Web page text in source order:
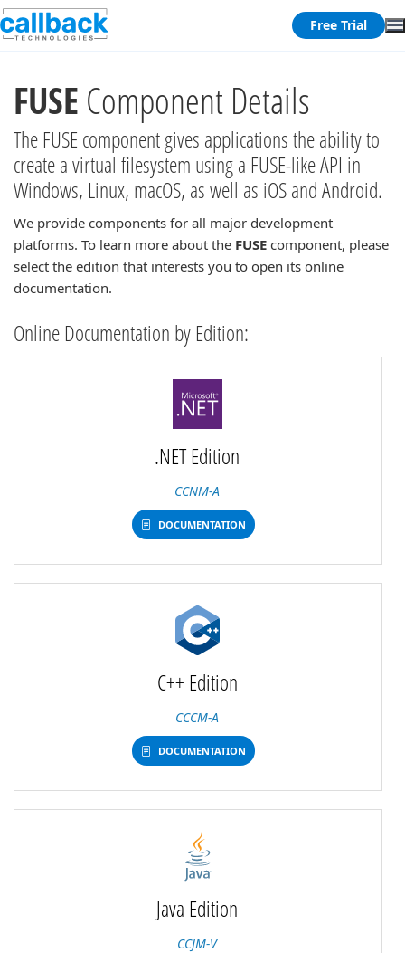
Free Trial
FUSE Component Details
The FUSE component gives applications the ability to
create a virtual filesystem using a FUSE-like API in
Windows, Linux, macOS, as well as iOS and Android.
We provide components for all major development
platforms. To learn more about the FUSE component, please
select the edition that interests you to open its online
documentation.
Online Documentation by Edition:
.NET Edition
CCNM-A
DOCUMENTATION
C++ Edition
CCCM-A
DOCUMENTATION
Java Edition
CCJM-V